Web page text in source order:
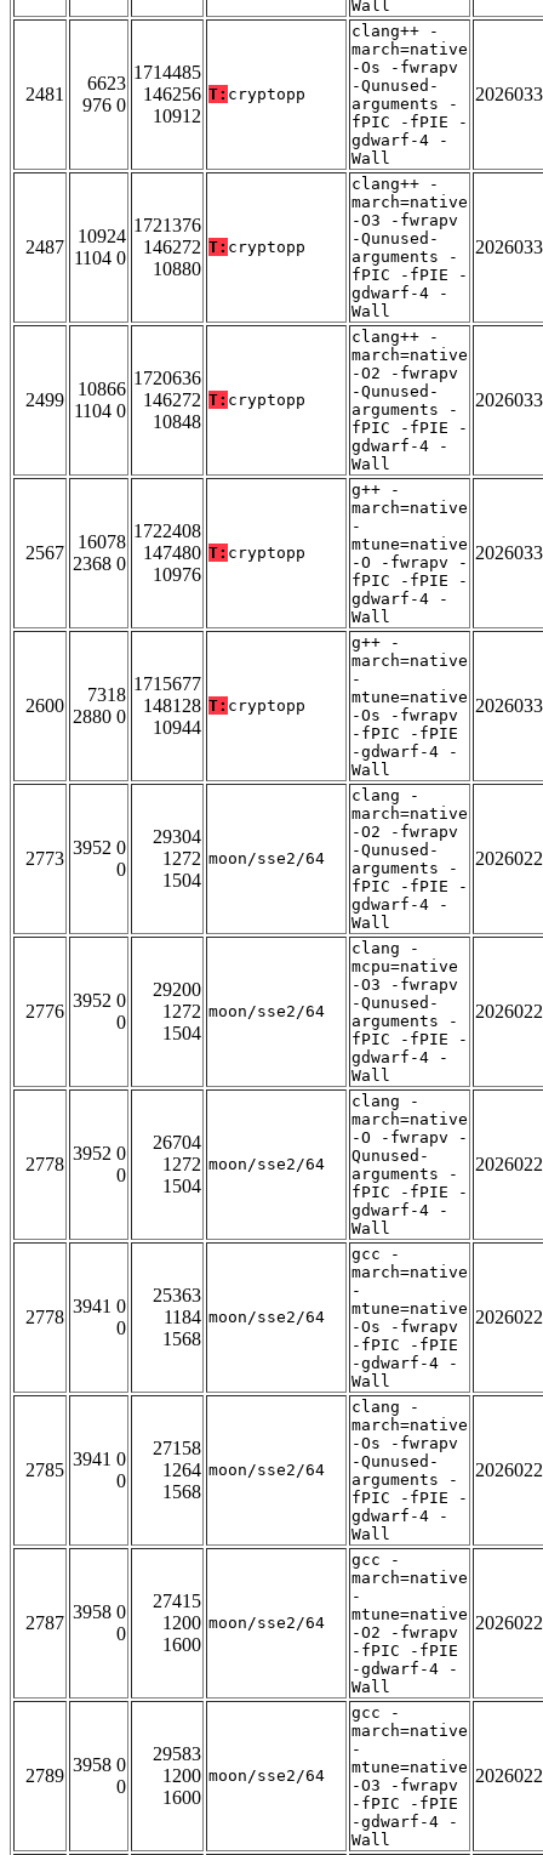
Wall
2481
6623
976 0
1714485
146256
10912
T: cryptopp
clang++ -
march=native
-Os -fwrapv
-Qunused-
arguments -
fPIC -fPIE -
gdwarf-4 -
Wall
2487
10924
1104 0
1721376
146272
10880
T: cryptopp
clang++ -
march=native
-O3 -fwrapv
-Qunused-
arguments -
fPIC -fPIE -
gdwarf-4 -
Wall
2499
10866
1104 0
1720636
146272
10848
T: cryptopp
clang++ -
march=native
-O2 -fwrapv
-Qunused-
arguments -
fPIC -fPIE -
gdwarf-4 -
Wall
2567
16078
2368 0
1722408
147480
10976
T: cryptopp
g++ -
march=native
-
mtune=native
-O -fwrapv -
fPIC -fPIE -
gdwarf-4 -
Wall
2600
7318
2880 0
1715677
148128
10944
T: cryptopp
g++ -
march=native
-
mtune=native
-Os -fwrapv
-fPIC -fPIE
-gdwarf-4 -
Wall
2773
3952 0
0
29304
1272
1504
moon/sse2/64
clang -
march=native
-O2 -fwrapv
-Qunused-
arguments -
fPIC -fPIE -
gdwarf-4 -
Wall
2776
3952 0
0
29200
1272
1504
moon/sse2/64
clang -
mcpu=native
-O3 -fwrapv
-Qunused-
arguments -
fPIC -fPIE -
gdwarf-4 -
Wall
2778
3952 0
0
26704
1272
1504
moon/sse2/64
clang -
march=native
-O -fwrapv -
Qunused-
arguments -
fPIC -fPIE -
gdwarf-4 -
Wall
2778
3941 0
0
25363
1184
1568
moon/sse2/64
gcc -
march=native
-
mtune=native
-Os -fwrapv
-fPIC -fPIE
-gdwarf-4 -
Wall
2785
3941 0
0
27158
1264
1568
moon/sse2/64
clang -
march=native
-Os -fwrapv
-Qunused-
arguments -
fPIC -fPIE -
gdwarf-4 -
Wall
2787
3958 0
0
27415
1200
1600
moon/sse2/64
gcc -
march=native
-
mtune=native
-O2 -fwrapv
-fPIC -fPIE
-gdwarf-4 -
Wall
2789
3958 0
0
29583
1200
1600
moon/sse2/64
gcc -
march=native
-
mtune=native
-O3 -fwrapv
-fPIC -fPIE
-gdwarf-4 -
Wall